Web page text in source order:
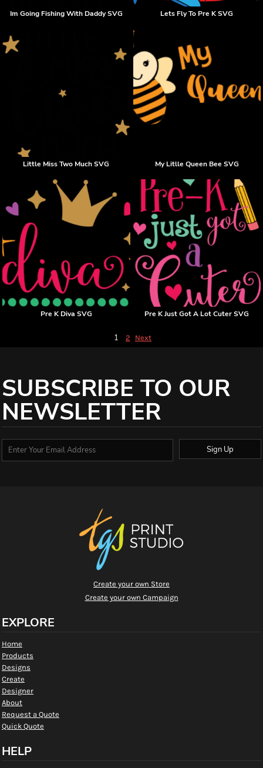
Im Going Fishing With Daddy SVG Lets Fly To Pre K SVG
Little Miss Two Much SVG My Litlle Queen Bee SVG
Pre K Diva SVG Pre K Just Got A Lot Cuter SVG
1 2 Next
SUBSCRIBE TO OUR
NEWSLETTER
Sign Up
Create your own Store
Create your own Campaign
EXPLORE
Home
Products
Designs
Create
Designer
About
Request a Quote
Quick Quote
HELP